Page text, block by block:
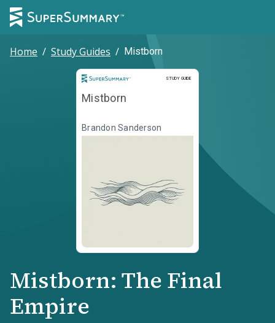
Home / Study Guides / Mistborn
STUDY GUIDE
Study Guide
Mistborn
Brandon Sanderson
Mistborn: The Final
Empire